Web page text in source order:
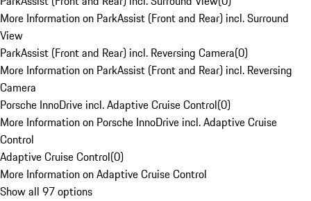
More Information on ParkAssist (Front and Rear) incl. Surround
View
ParkAssist (Front and Rear) incl. Reversing Camera(0)
More Information on ParkAssist (Front and Rear) incl. Reversing
Camera
Porsche InnoDrive incl. Adaptive Cruise Control(0)
More Information on Porsche InnoDrive incl. Adaptive Cruise
Control
Adaptive Cruise Control(0)
More Information on Adaptive Cruise Control
Show all 97 options